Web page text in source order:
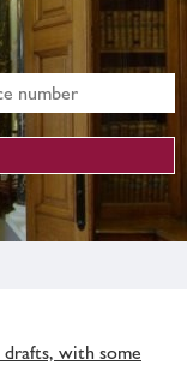
with some